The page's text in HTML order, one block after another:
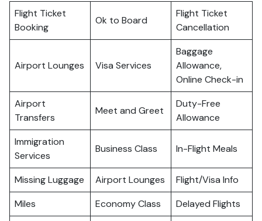
Flight Ticket
Booking
Ok to Board
Flight Ticket
Cancellation
Airport Lounges Visa Services
Baggage
Allowance,
Online Check-in
Airport
Transfers
Meet and Greet
Duty-Free
Allowance
Immigration
Services
Business Class In-Flight Meals
Missing Luggage Airport Lounges
Flight/Visa Info
Miles
Economy Class Delayed Flights